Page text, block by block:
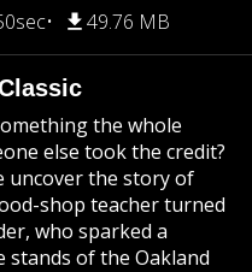
49.76 MB
the whole
else took the credit?
uncover the story of
shop teacher turned
who sparked a
of the Oakland